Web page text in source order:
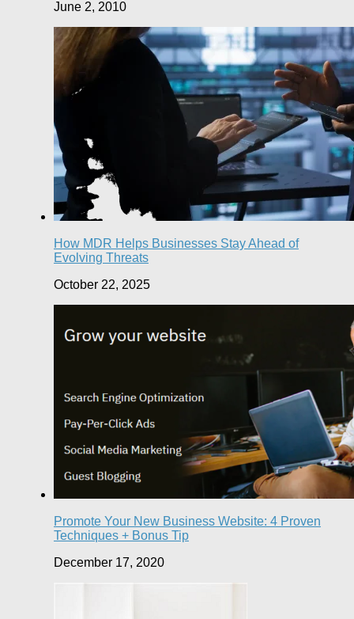
June 2, 2010
How MDR Helps Businesses Stay Ahead of
Evolving Threats
October 22, 2025
Promote Your New Business Website: 4 Proven
Techniques + Bonus Tip
December 17, 2020